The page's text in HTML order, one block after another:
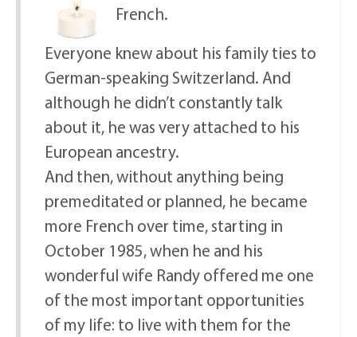
French.
Everyone knew about his family ties to
German-speaking Switzerland. And
although he didn’t constantly talk
about it, he was very attached to his
European ancestry.
And then, without anything being
premeditated or planned, he became
more French over time, starting in
October 1985, when he and his
wonderful wife Randy offered me one
of the most important opportunities
of my life: to live with them for the